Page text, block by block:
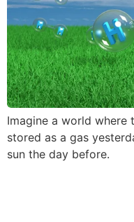
Imagine a world where
stored as a gas
sun the day before.